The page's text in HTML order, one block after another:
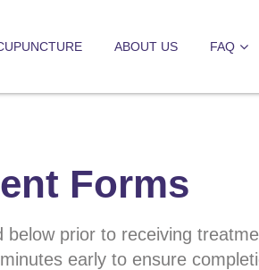
ABOUT US FAQ
Forms
prior to receiving
early to ensure